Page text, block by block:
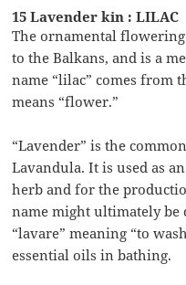
15 Lavender kin : LILAC
The ornamental
to the Balkans, and is a
name “lilac” comes from
means “flower.”
“Lavender” is the
Lavandula. It is used as
herb and for the
name might ultimately
“lavare” meaning “to
essential oils in bathing.